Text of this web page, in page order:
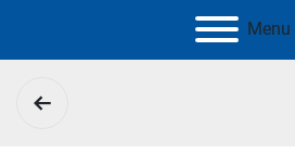
Menu